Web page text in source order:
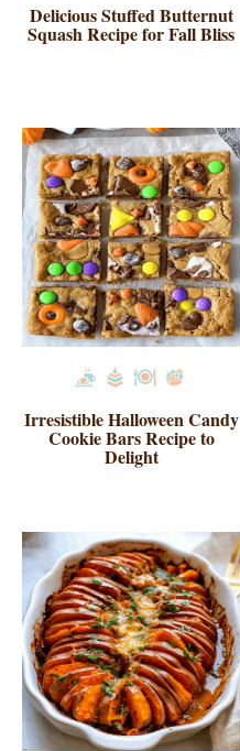
Delicious Stuffed Butternut
Squash Recipe for Fall Bliss
Irresistible Halloween Candy
Cookie Bars Recipe to
Delight